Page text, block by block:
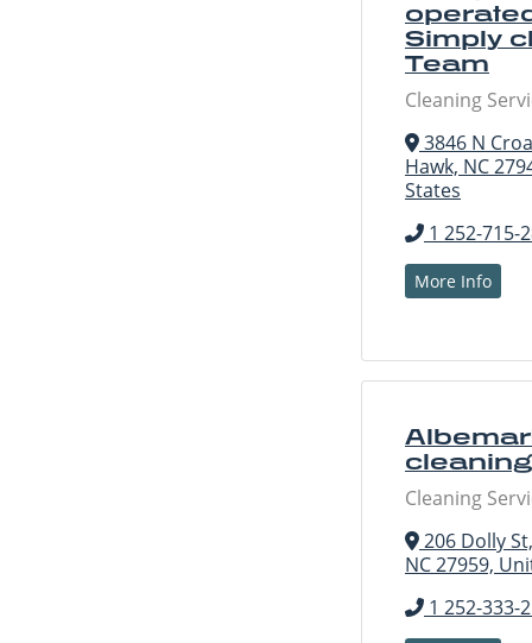
Simply
Team
Cleaning
3846 N
Hawk, NC
States
1 252-715-
More Info
cleaning
Cleaning
206 Dolly
NC 27959,
1 252-333-